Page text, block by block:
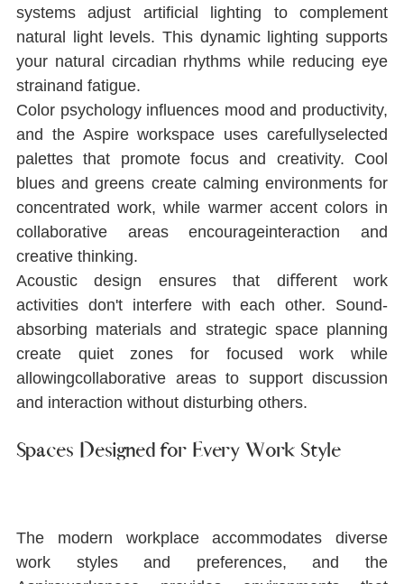
systems adjust artiﬁcial lighting to complement
natural light levels. This dynamic lighting supports
your natural circadian rhythms while reducing eye
strainand fatigue.
Color psychology inﬂuences mood and productivity,
and the Aspire workspace uses carefullyselected
palettes that promote focus and creativity. Cool
blues and greens create calming environments for
concentrated work, while warmer accent colors in
collaborative areas encourageinteraction and
creative thinking.
Acoustic design ensures that diﬀerent work
activities don't interfere with each other. Sound-
absorbing materials and strategic space planning
create quiet zones for focused work while
allowingcollaborative areas to support discussion
and interaction without disturbing others.
Spaces Designed for Every Work Style
The modern workplace accommodates diverse
work styles and preferences, and the